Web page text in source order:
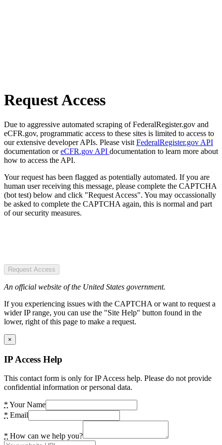
Request Access
Due to aggressive automated scraping of FederalRegister.gov and
eCFR.gov, programmatic access to these sites is limited to access to
our extensive developer APIs. Please visit FederalRegister.gov API
documentation oreCFR.gov API documentation to learn more about
how to access the API.
Your request has been flagged as potentially automated. If you are
human user receiving this message, please complete the CAPTCHA
(bot test) below and click "Request Access". You may occassionally
be asked to complete the CAPTCHA again, this is normal and part
of our security measures.
Request Access
An official website of the United States government.
If you experiencing issues with the CAPTCHA or want to request a
wider IP range, you can use the "Site Help" button found in the
lower, right of this page to make a request.
×
IP Access Help
This contact form is only for IP Access help. Please do not provide
confidential information or personal data.
* Your Name
* Email
* How can we help you?